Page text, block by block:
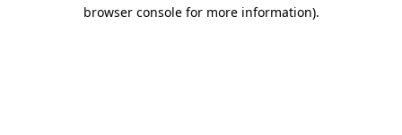
browser console for more information).